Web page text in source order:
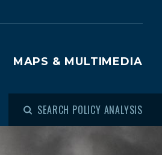
MAPS & MULTIMEDIA
SEARCH POLICY ANALYSIS